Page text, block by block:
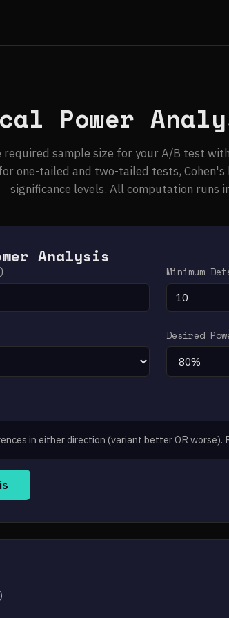
Power
required sample size for your A/B test
one-tailed and two-tailed tests,
significance levels. All computation runs
Analysis
Minimum
Desired
in either direction (variant better OR worse).